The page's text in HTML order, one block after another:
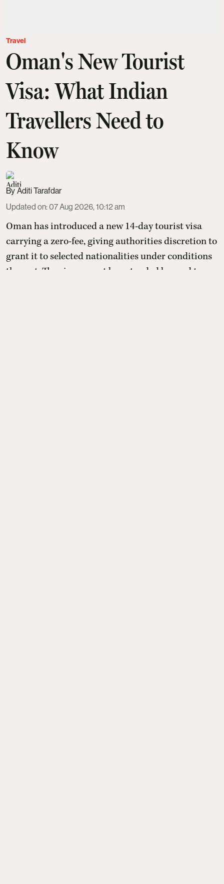
Travel
Oman's New Tourist
Visa: What Indian
Travellers Need to
Know
Aditi Tarafdar
Updated on:07 Aug 2026, 10:12 am
Oman has introduced a new 14-day tourist visa
carrying a zero-fee, giving authorities discretion to
grant it to selected nationalities under conditions
they set. The visa cannot be extended beyond two